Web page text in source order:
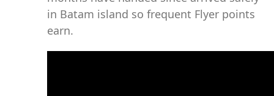
in Batam island so frequent Flyer points
earn.